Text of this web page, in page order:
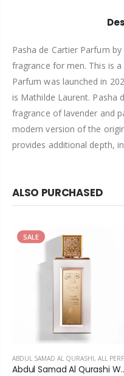
Pasha de Cartier Parfum
fragrance for men. This is
Parfum was launched in
is Mathilde Laurent. Pasha
fragrance of lavender and
modern version of the
provides additional depth,
ALSO PURCHASED
SALE
ABDUL SAMAD AL QURASHI, ALL PERFUMES
Abdul Samad Al Qurashi